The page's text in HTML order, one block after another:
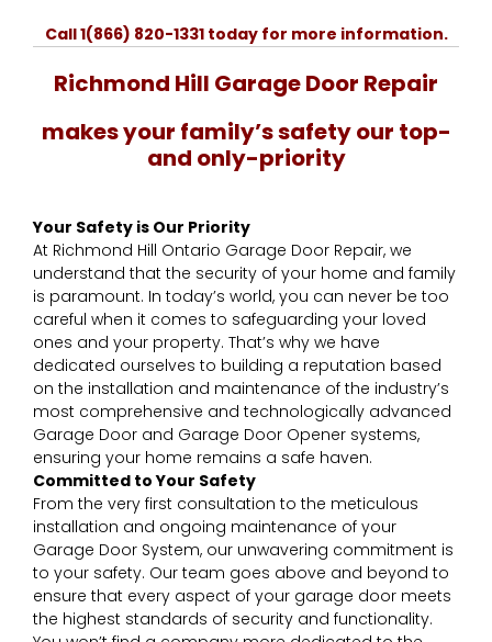
Call 1(866) 820-1331 today for more information.
Richmond Hill Garage Door Repair
​makes your family’s safety our top-
and only-priority
Your Safety is Our Priority
At Richmond Hill Ontario Garage Door Repair, we
understand that the security of your home and family
is paramount. In today’s world, you can never be too
careful when it comes to safeguarding your loved
ones and your property. That’s why we have
dedicated ourselves to building a reputation based
on the installation and maintenance of the industry’s
most comprehensive and technologically advanced
Garage Door and Garage Door Opener systems,
ensuring your home remains a safe haven.
Committed to Your Safety
From the very first consultation to the meticulous
installation and ongoing maintenance of your
Garage Door System, our unwavering commitment is
to your safety. Our team goes above and beyond to
ensure that every aspect of your garage door meets
the highest standards of security and functionality.